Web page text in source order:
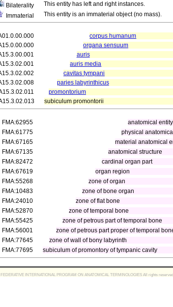
Bilaterality
This entity has left and right instances.
Immaterial
This entity is an immaterial object (no mass).
corpus humanum
organa sensuum
auris
auris media
cavitas tympani
paries labyrinthicus
promontorium
subiculum promontorii
FMA:62955
anatomical entity
FMA:61775
physical
FMA:67165
material anatomical
FMA:67135
anatomical structure
FMA:82472
cardinal organ part
FMA:67619
organ region
FMA:55268
zone of organ
FMA:10483
zone of bone organ
FMA:24010
zone of flat bone
FMA:52870
zone of temporal bone
FMA:55425
zone of petrous part of temporal bone
FMA:56001
zone of petrous part proper of temporal
FMA:77645
zone of wall of bony labyrinth
FMA:77695
subiculum of promontory of tympanic cavity
FEDERATIVE INTERNATIONAL PROGRAM ON ANATOMICAL TERMINOLOGIES All rights